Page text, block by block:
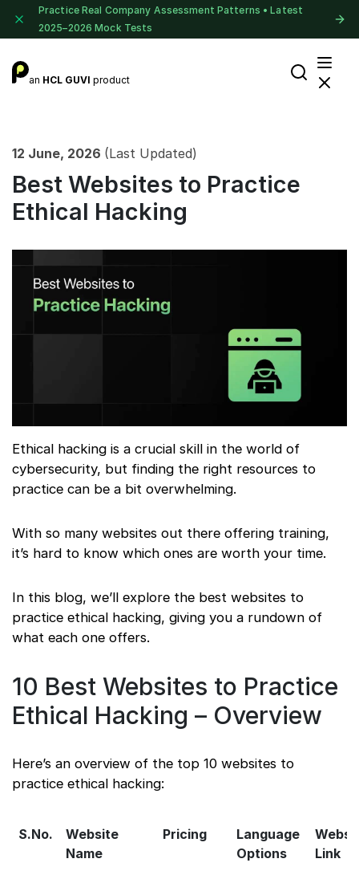
Practice Real Company Assessment Patterns • Latest
2025–2026 Mock Tests
an HCL GUVI product
12 June, 2026 (Last Updated)
Best Websites to Practice
Ethical Hacking
Ethical hacking is a crucial skill in the world of
cybersecurity, but finding the right resources to
practice can be a bit overwhelming.
With so many websites out there offering training,
it’s hard to know which ones are worth your time.
In this blog, we’ll explore the best websites to
practice ethical hacking, giving you a rundown of
what each one offers.
10 Best Websites to Practice
Ethical Hacking – Overview
Here’s an overview of the top 10 websites to
practice ethical hacking:
S.No.
Website
Name
Pricing
Language
Options
Link